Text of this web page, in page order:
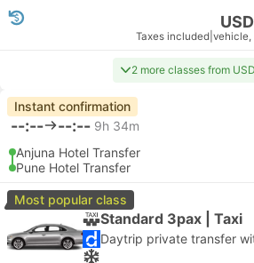
Taxes included vehicle,
2 more classes from
Instant confirmation
--:-- --:-- 9h 34m
Anjuna Hotel Transfer
Pune Hotel Transfer
Most popular class
Standard 3pax | Taxi